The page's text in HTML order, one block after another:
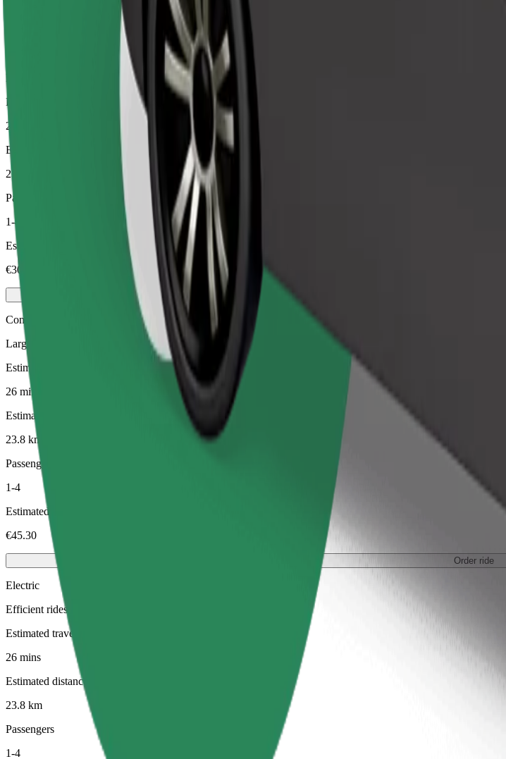
Dependable rides in everyday, mid-size cars.
Estimated travel time
26 mins
Estimated distance
23.8 km
Passengers
1-4
Estimated price
€30.60
Comfort
Larger cars with more legroom and storage
Estimated travel time
26 mins
Estimated distance
23.8 km
Passengers
1-4
Estimated price
€45.30
Order ride
Electric
Efficient rides in fully electric vehicles
Estimated travel time
26 mins
Estimated distance
23.8 km
Passengers
1-4